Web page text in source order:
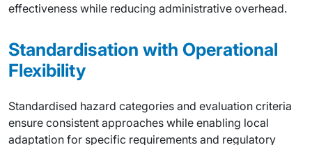
effectiveness while reducing administrative overhead.
Standardisation with Operational
Flexibility
Standardised hazard categories and evaluation criteria
ensure consistent approaches while enabling local
adaptation for specific requirements and regulatory